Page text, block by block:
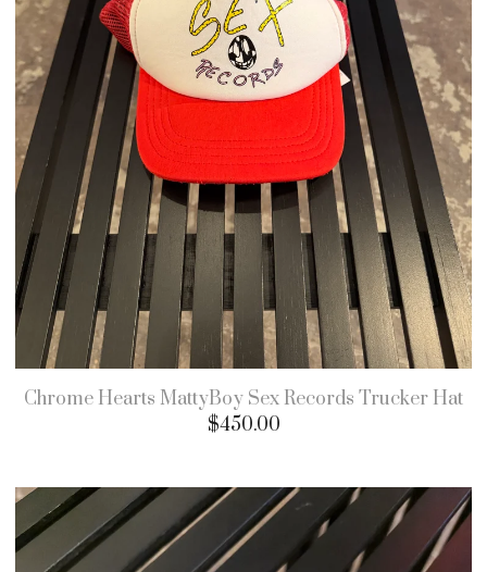
Chrome Hearts MattyBoy Sex Records Trucker Hat
$450.00